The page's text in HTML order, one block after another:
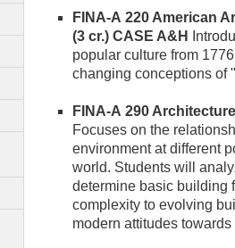
FINA-A 220 American
(3 cr.) CASE A&H
popular culture from
changing conceptions of
FINA-A 290
Focuses on the
environment at different
world. Students will
determine basic building
complexity to evolving
modern attitudes